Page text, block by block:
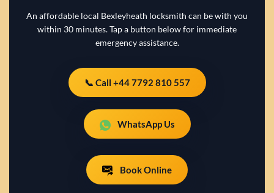
An affordable local Bexleyheath locksmith can be with you
within 30 minutes. Tap a button below for immediate
emergency assistance.
📞 Call +44 7792 810 557
WhatsApp Us
Book Online